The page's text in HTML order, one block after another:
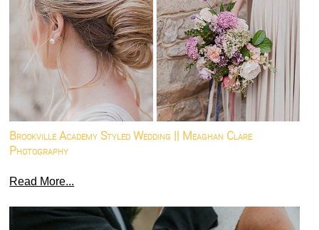
Brookville Academy Styled Wedding || Meaghan Clare
Photography
Read More...